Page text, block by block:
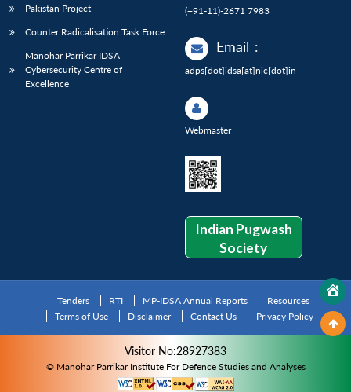
Pakistan Project
Counter Radicalisation Task Force
Manohar Parrikar IDSA
Cybersecurity Centre of
Excellence
(+91-11)-2671 7983
Email :
adps[dot]idsa[at]nic[dot]in
Webmaster
Indian Pugwash
Society
Tenders RTI MP-IDSA Annual Reports
Resources
Terms of Use
Disclaimer Contact Us Privacy Policy
Visitor No:28927383
© Manohar Parrikar Institute For Defence Studies and Analyses